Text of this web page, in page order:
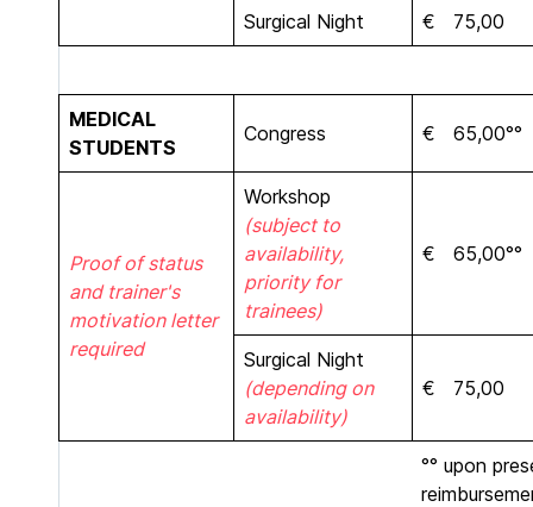
Surgical Night € 75,00
MEDICAL
STUDENTS
Congress € 65,00°°
Proof of status
and trainer's
motivation letter
required
Workshop
(subject to
availability,
priority for
trainees)
€ 65,00°°
Surgical Night
(depending on
availability)
€ 75,00
°° upon